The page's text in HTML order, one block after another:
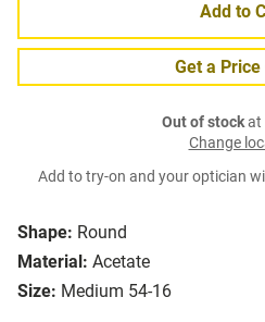
Shape: Round
Material: Acetate
Size: Medium 54-16
Add to
Get a Price
Out of stockat
Change
Add to try-on and your optician